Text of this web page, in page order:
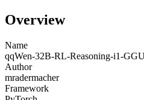
Overview
Name
qqWen-32B-RL-Reasoning-i1-
Author
mradermacher
Framework